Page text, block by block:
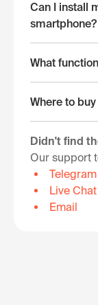
Can I install
smartphone?
What
Where to buy
Didn't find
Our support
Telegram
Live Chat
Email